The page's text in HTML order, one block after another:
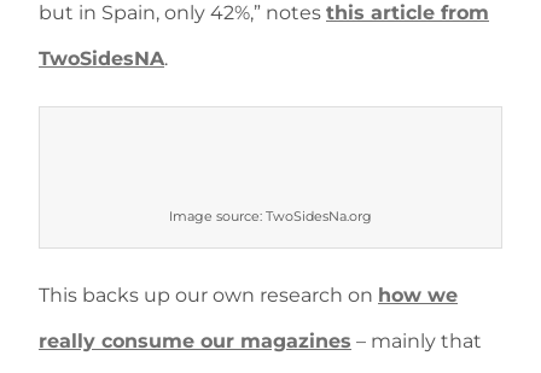
but in Spain, only 42%,” notes this article from
TwoSidesNA.
Image source: TwoSidesNa.org
This backs up our own research on how we
really consume our magazines – mainly that